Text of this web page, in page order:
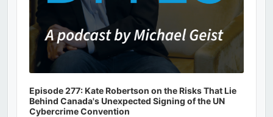
Episode 277: Kate Robertson on the Risks That Lie
Behind Canada's Unexpected Signing of the UN
Cybercrime Convention